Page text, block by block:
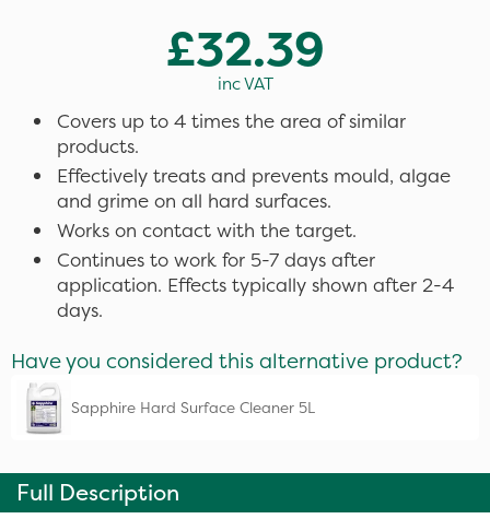
£32.39
inc VAT
Covers up to 4 times the area of similar
products.
Effectively treats and prevents mould, algae
and grime on all hard surfaces.
Works on contact with the target.
Continues to work for 5-7 days after
application. Effects typically shown after 2-4
days.
Have you considered this alternative product?
Sapphire Hard Surface Cleaner 5L
Full Description